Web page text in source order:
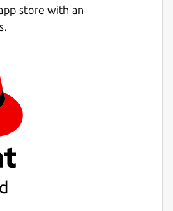
store with an